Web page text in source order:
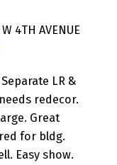
4TH AVENUE
LR &
redecor.
Great
for bldg.
Easy show.